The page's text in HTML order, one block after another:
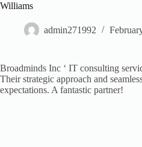
Williams
admin271992
Broadminds Inc ‘ IT consulting
Their strategic approach and
expectations. A fantastic partner!